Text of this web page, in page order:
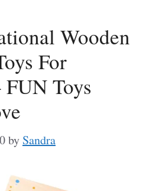
Wooden
For
Toys
by Sandra